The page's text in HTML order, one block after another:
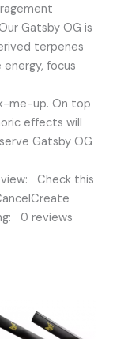
Gatsby OG is
terpenes
focus
me-up. On top
effects will
Gatsby OG
Check this
0 reviews